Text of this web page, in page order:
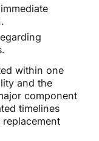
within one
and the
component
timelines